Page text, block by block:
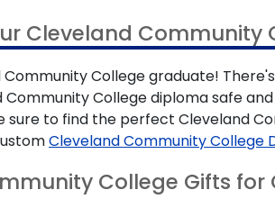
Cleveland Community
College graduate!
Community College diploma safe
sure to find the perfect Cleveland
Cleveland Community College
College Gifts for